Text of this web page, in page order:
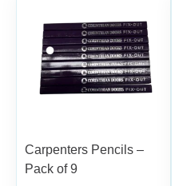
Carpenters Pencils –
Pack of 9